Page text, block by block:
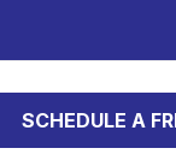
SCHEDULE A